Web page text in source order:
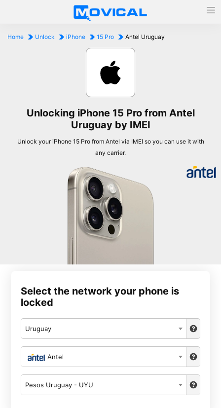
Home Unlock iPhone 15 Pro Antel Uruguay
Unlocking iPhone 15 Pro from Antel
Uruguay by IMEI
Unlock your iPhone 15 Pro from Antel via IMEI so you can use it with
any carrier.
Select the network your phone is
locked
Uruguay
Antel
Pesos Uruguay - UYU